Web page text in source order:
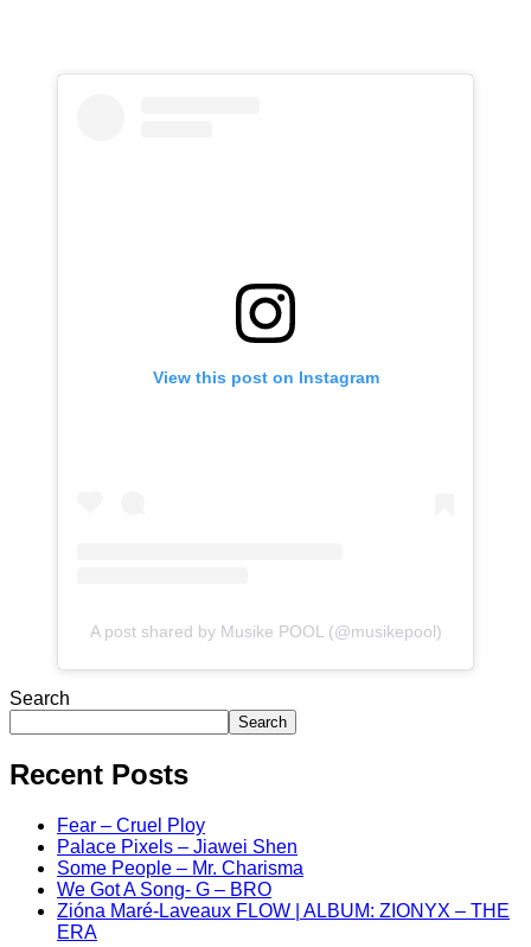
View this post on Instagram
A post shared by Musike POOL (@musikepool)
Search
Search
Recent Posts
Fear – Cruel Ploy
Palace Pixels – Jiawei Shen
Some People – Mr. Charisma
We Got A Song- G – BRO
Zióna Maré-Laveaux FLOW | ALBUM: ZIONYX – THE
ERA